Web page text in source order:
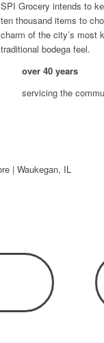
SPI Grocery intends to
ten thousand items to
charm of the city’s most
traditional bodega feel.
over 40years
servicing the